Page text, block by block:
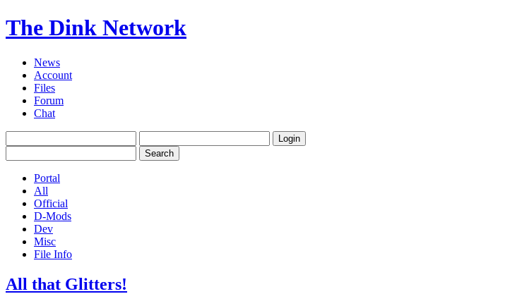
The Dink Network
News
Account
Files
Forum
Chat
Portal
All
Official
D-Mods
Dev
Misc
File Info
All that Glitters!